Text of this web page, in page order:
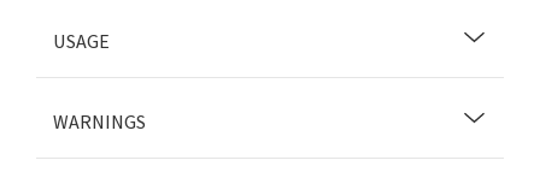
USAGE
WARNINGS